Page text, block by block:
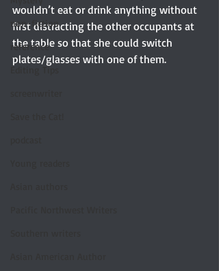
non-fiction
reference
Editing Tips
wouldn’t eat or drink anything without
first distracting the other occupants at
the table so that she could switch
plates/glasses with one of them.